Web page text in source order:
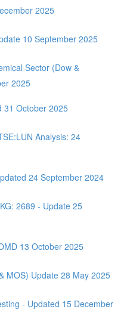
2025
10 September 2025
Sector (Dow &
2025
31 October 2025
Analysis: 24
24 September 2024
2689 - Update 25
13 October 2025
MOS) Update 28 May 2025
- Updated 15 December